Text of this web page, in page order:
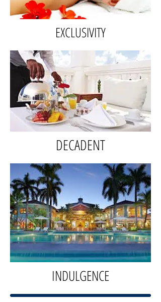
EXCLUSIVITY
DECADENT
INDULGENCE